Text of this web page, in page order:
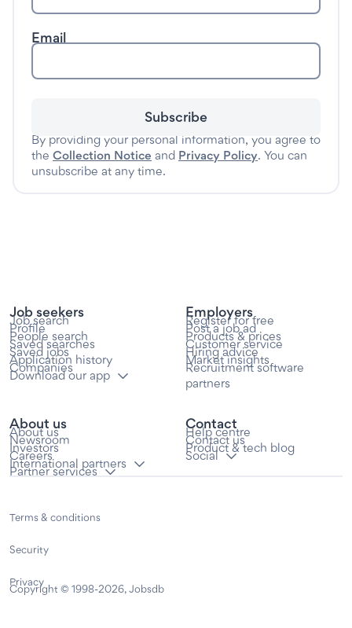
Email
Subscribe
By providing your personal information, you agree to
the Collection Notice and Privacy Policy. You can
unsubscribe at any time.
Job seekers
Job search
Profile
People search
Saved searches
Saved jobs
Application history
Companies
Download our app
Employers
Register for free
Post a job ad
Products & prices
Customer service
Hiring advice
Market insights
Recruitment software
partners
About us
About us
Newsroom
Investors
Careers
International partners
Partner services
Contact
Help centre
Contact us
Product & tech blog
Social
Terms & conditions
Security
Privacy
Copyright © 1998-2026, Jobsdb